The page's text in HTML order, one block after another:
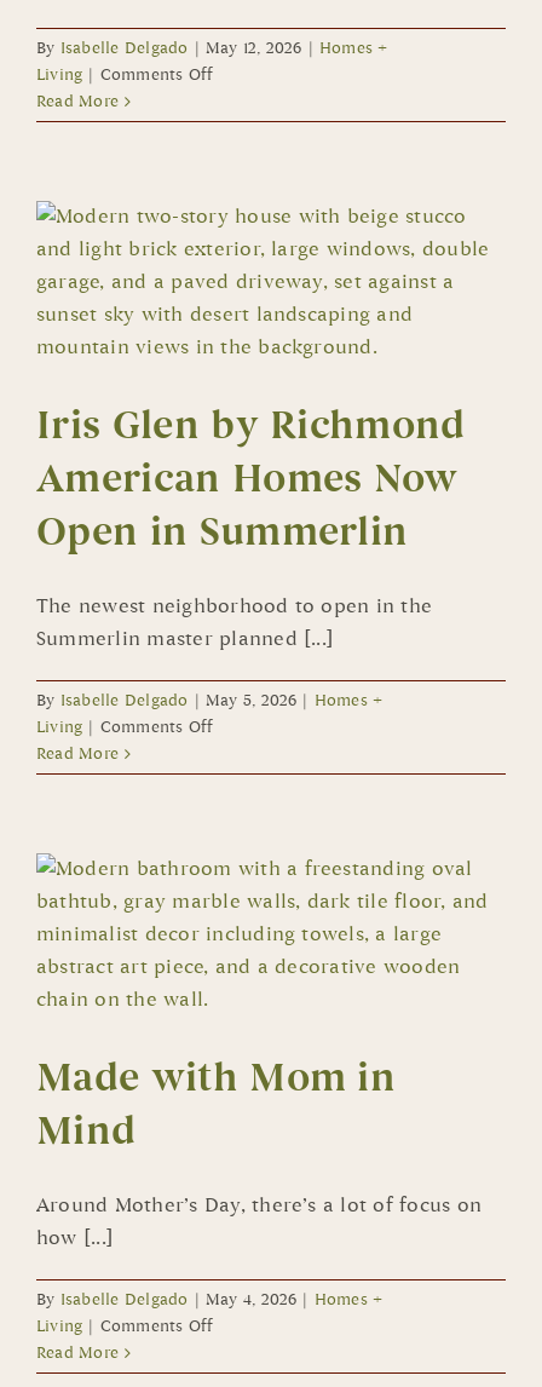
By Isabelle Delgado May 12, 2026
Homes +
Living
Comments Offon
the
Homesite
Enclave
in
Summerlin
Read More
Iris Glen by Richmond
American Homes Now
Open in Summerlin
The newest neighborhood to open in the
Summerlin master planned [...]
By Isabelle Delgado May 5, 2026
Homes +
Living
Comments Offon
Glen
American
Now
Open
in
Read More
Made with Mom in
Mind
Around Mother’s Day, there’s a lot of focus on
how [...]
By Isabelle Delgado May 4, 2026
Homes +
Living
Comments Offon
with
Read More